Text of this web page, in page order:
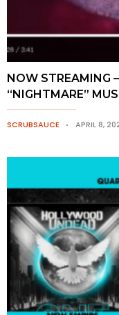
NOW STREAMING
“NIGHTMARE”
SCRUBSAUCE APRIL 8,